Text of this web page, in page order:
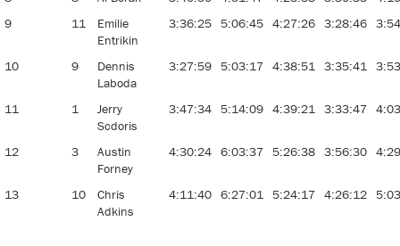
9
11
Emilie
Entrikin
3:36:25 5:06:45 4:27:26 3:28:46
10 9
Dennis
Laboda
3:27:59 5:03:17 4:38:51 3:35:41
11 1
Jerry
Scdoris
3:47:34 5:14:09 4:39:21 3:33:47
12 3
Austin
Forney
4:30:24 6:03:37 5:26:38 3:56:30
13 10
Chris
Adkins
4:11:40 6:27:01 5:24:17 4:26:12